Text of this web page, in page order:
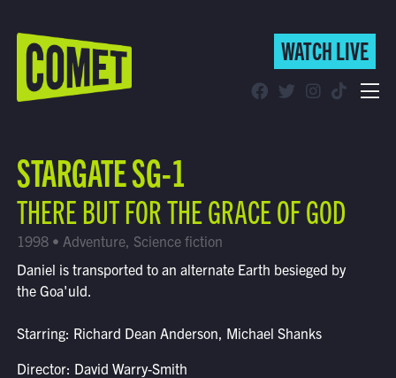
WATCH LIVE
Find Comet in Your Area
WATCH LIVE
STARGATE SG-1
THERE BUT FOR THE GRACE OF GOD
1998 • Adventure, Science fiction
Daniel is transported to an alternate Earth besieged by
the Goa'uld.
Starring: Richard Dean Anderson, Michael Shanks
Director: David Warry-Smith